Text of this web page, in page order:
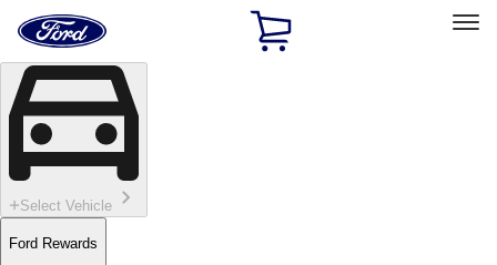
Skip To Content
Home
Page
Select Vehicle
Ford Rewards